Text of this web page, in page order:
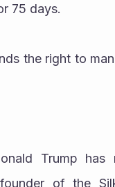
75 days.
the right to
Trump has
of the